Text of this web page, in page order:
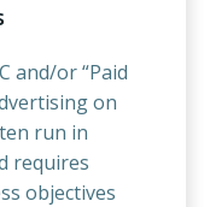
and/or “Paid
on
run in
requires
objectives